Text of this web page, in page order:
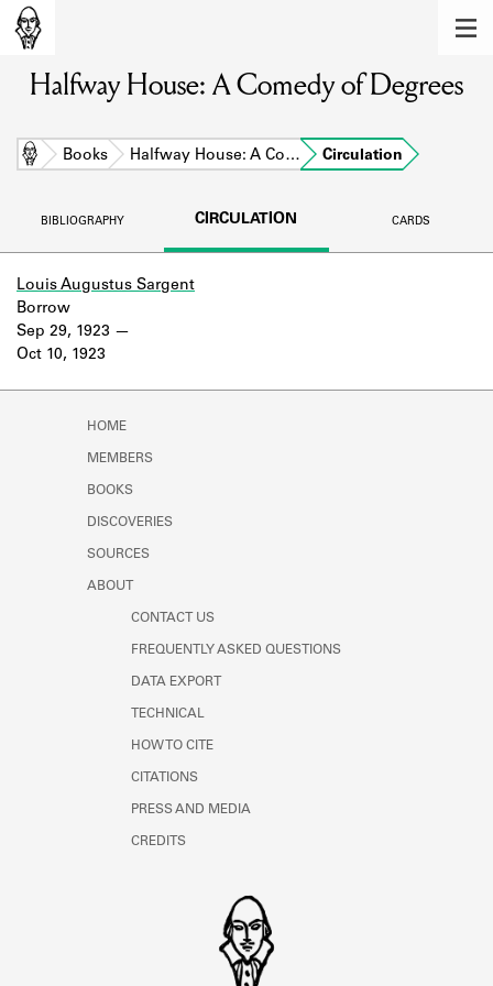
Learn about the members of the lending
BOOKS
DISCOVERIES
Learn about the Shakespeare and
Halfway House: A Comedy of Degrees
Home Books Halfway House: A Co… Circulation
BIBLIOGRAPHY CIRCULATION CARDS
Louis Augustus Sargent
Sep 29, 1923
Oct 10, 1923
Borrow
HOME
MEMBERS
BOOKS
DISCOVERIES
SOURCES
ABOUT
CONTACT US
FREQUENTLY ASKED QUESTIONS
DATA EXPORT
TECHNICAL
HOW TO CITE
CITATIONS
PRESS AND MEDIA
CREDITS